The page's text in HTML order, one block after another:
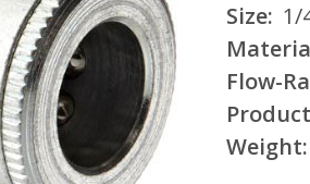
Size: 1/
Flow-
Weight: